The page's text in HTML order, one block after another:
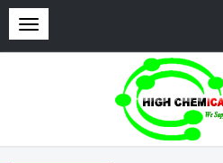
Toggle
navigation